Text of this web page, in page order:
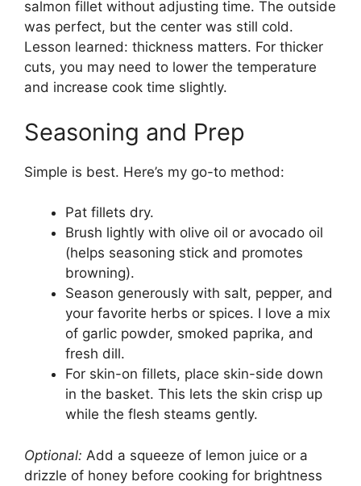
salmon fillet without adjusting time. The outside
was perfect, but the center was still cold.
Lesson learned: thickness matters. For thicker
cuts, you may need to lower the temperature
and increase cook time slightly.
Seasoning and Prep
Simple is best. Here’s my go-to method:
Pat fillets dry.
Brush lightly with olive oil or avocado oil
(helps seasoning stick and promotes
browning).
Season generously with salt, pepper, and
your favorite herbs or spices. I love a mix
of garlic powder, smoked paprika, and
fresh dill.
For skin-on fillets, place skin-side down
in the basket. This lets the skin crisp up
while the flesh steams gently.
Optional: Add a squeeze of lemon juice or a
drizzle of honey before cooking for brightness